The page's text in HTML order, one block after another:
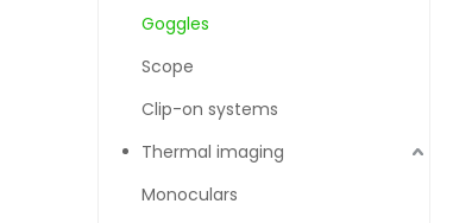
Goggles
Scope
Clip-on systems
Thermal imaging
Monoculars